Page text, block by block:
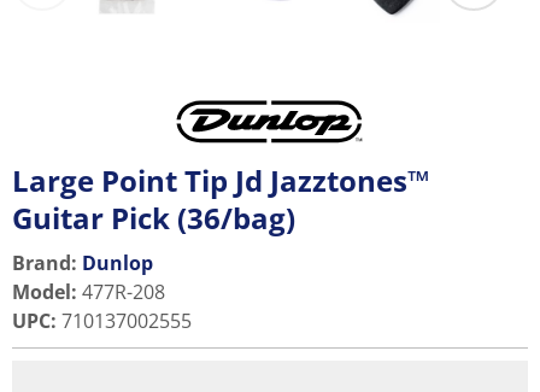
Large Point Tip Jd Jazztones™
Guitar Pick (36/bag)
Brand: Dunlop
Model: 477R-208
UPC: 710137002555